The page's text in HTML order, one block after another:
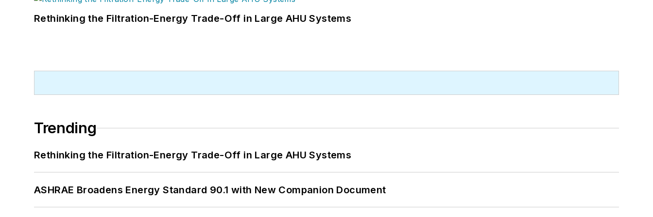
Rethinking the Filtration-Energy Trade-Off in Large AHU Systems
Trending
Rethinking the Filtration-Energy Trade-Off in Large AHU Systems
ASHRAE Broadens Energy Standard 90.1 with New Companion Document